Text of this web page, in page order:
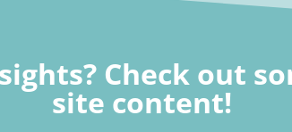
Check out
site content!